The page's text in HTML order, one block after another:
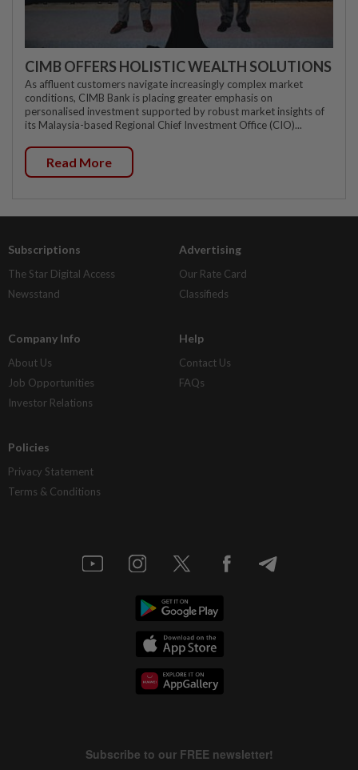
CIMB OFFERS HOLISTIC WEALTH SOLUTIONS
As affluent customers navigate increasingly complex market
conditions, CIMB Bank is placing greater emphasis on
personalised investment supported by robust market insights of
its Malaysia-based Regional Chief Investment Office (CIO)...
Read More
Subscriptions
The Star Digital Access
Newsstand
Advertising
Our Rate Card
Classifieds
Company Info
About Us
Job Opportunities
Investor Relations
Help
Contact Us
FAQs
Policies
Privacy Statement
Terms & Conditions